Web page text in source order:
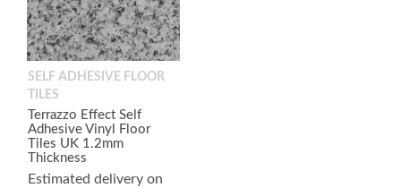
SELF ADHESIVE FLOOR
TILES
Terrazzo Effect Self
Adhesive Vinyl Floor
Tiles UK 1.2mm
Thickness
Estimated delivery on